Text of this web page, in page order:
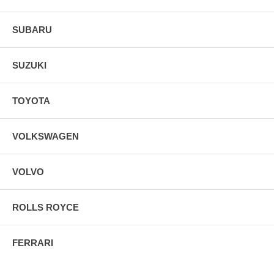
SUBARU
SUZUKI
TOYOTA
VOLKSWAGEN
VOLVO
ROLLS ROYCE
FERRARI